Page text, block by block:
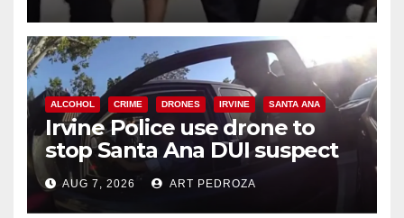
ALCOHOL CRIME DRONES IRVINE SANTA ANA
Irvine Police use drone to
stop Santa Ana DUI suspect
after near-miss collision
AUG 7, 2026 ART PEDROZA